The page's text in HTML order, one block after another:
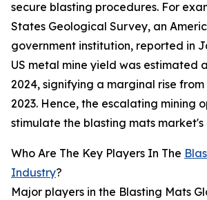
secure blasting procedures. For
States Geological Survey, an
government institution, reported in
US metal mine yield was estimated
2024, signifying a marginal rise from
2023. Hence, the escalating mining
stimulate the blasting mats market's
Who Are The Key Players In The
Industry?
Major players in the Blasting Mats